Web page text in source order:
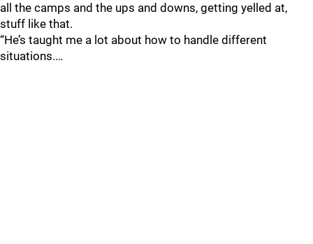
all the camps and the ups and downs, getting yelled at,
stuff like that.
“He’s taught me a lot about how to handle different
situations.…